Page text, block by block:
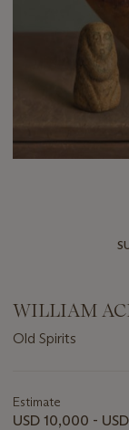
WILLIAM
Old Spirits
about
this
Estimate
USD 10,000 -